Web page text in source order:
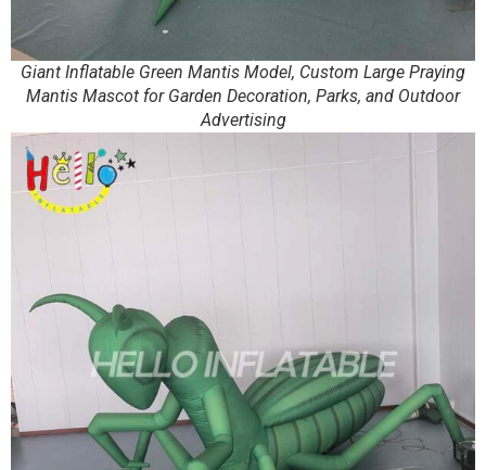
Giant Inflatable Green Mantis Model, Custom Large Praying
Mantis Mascot for Garden Decoration, Parks, and Outdoor
Advertising